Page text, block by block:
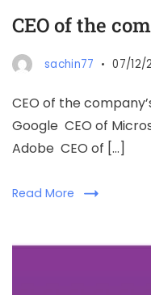
CEO of the
sachin77 07/12/
CEO of the
Google CEO of
Adobe CEO of […]
Read More